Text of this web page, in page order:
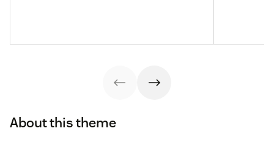
About this theme